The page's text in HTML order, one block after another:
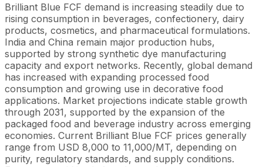
Brilliant Blue FCF demand is increasing steadily due to
rising consumption in beverages, confectionery, dairy
products, cosmetics, and pharmaceutical formulations.
India and China remain major production hubs,
supported by strong synthetic dye manufacturing
capacity and export networks. Recently, global demand
has increased with expanding processed food
consumption and growing use in decorative food
applications. Market projections indicate stable growth
through 2031, supported by the expansion of the
packaged food and beverage industry across emerging
economies. Current Brilliant Blue FCF prices generally
range from USD 8,000 to 11,000/MT, depending on
purity, regulatory standards, and supply conditions.